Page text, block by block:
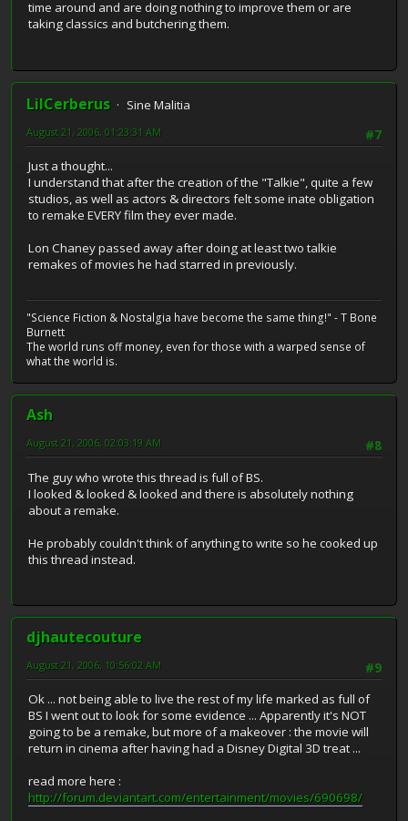
time around and are doing nothing to improve them or are
taking classics and butchering them.
LilCerberus
Sine Malitia
#7
August 21, 2006, 01:23:31 AM
Just a thought...
I understand that after the creation of the "Talkie", quite a few
studios, as well as actors & directors felt some inate obligation
to remake EVERY film they ever made.
Lon Chaney passed away after doing at least two talkie
remakes of movies he had starred in previously.
"Science Fiction & Nostalgia have become the same thing!" - T Bone
Burnett
The world runs off money, even for those with a warped sense of
what the world is.
Ash
#8
August 21, 2006, 02:03:19 AM
The guy who wrote this thread is full of BS.
I looked & looked & looked and there is absolutely nothing
about a remake.
He probably couldn't think of anything to write so he cooked up
this thread instead.
djhautecouture
#9
August 21, 2006, 10:56:02 AM
Ok ... not being able to live the rest of my life marked as full of
BS I went out to look for some evidence ... Apparently it's NOT
going to be a remake, but more of a makeover : the movie will
return in cinema after having had a Disney Digital 3D treat ...
read more here :
http://forum.deviantart.com/entertainment/movies/690698/